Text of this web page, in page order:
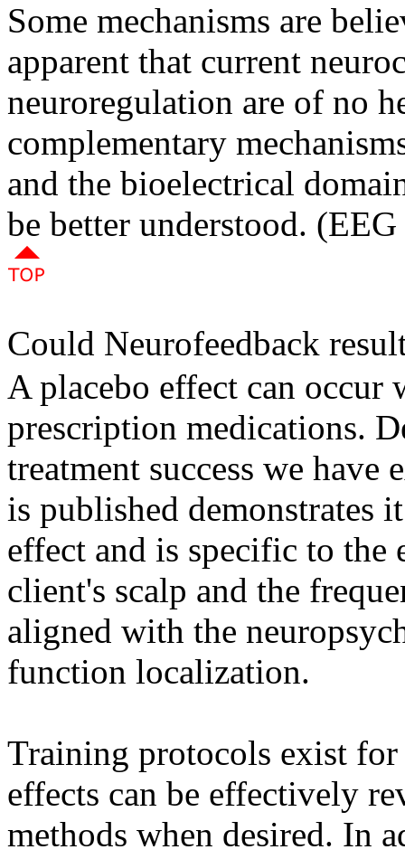
Some mechanisms are
apparent that current
neuroregulation are of no
complementary
and the bioelectrical
be better understood.
Could Neurofeedback
A placebo effect can
prescription medications.
treatment success we have
is published demonstrates
effect and is specific to the
client's scalp and the
aligned with the
function localization.
Training protocols exist
effects can be effectively
methods when desired. In